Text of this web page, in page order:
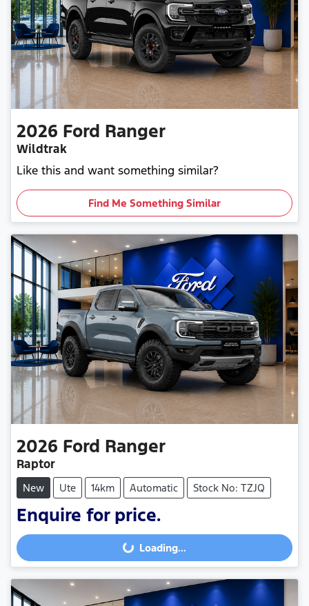
2026 Ford Ranger
Wildtrak
Like this and want something similar?
Find Me Something Similar
2026 Ford Ranger
Raptor
New Ute 14km Automatic Stock No: TZJQ
Enquire for price.
Loading...Loading...